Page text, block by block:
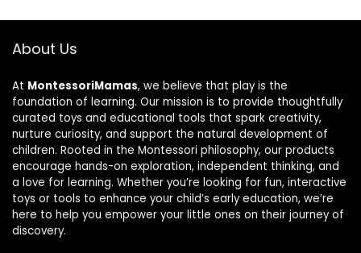
About Us
At MontessoriMamas, we believe that play is the
foundation of learning. Our mission is to provide thoughtfully
curated toys and educational tools that spark creativity,
nurture curiosity, and support the natural development of
children. Rooted in the Montessori philosophy, our products
encourage hands-on exploration, independent thinking, and
a love for learning. Whether you’re looking for fun, interactive
toys or tools to enhance your child’s early education, we’re
here to help you empower your little ones on their journey of
discovery.